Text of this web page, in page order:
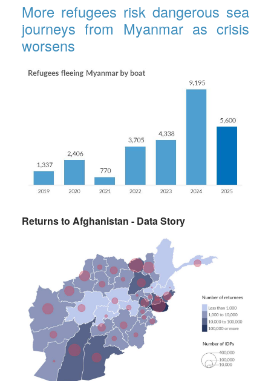
More refugees risk dangerous sea
journeys from Myanmar as crisis
worsens
Returns to Afghanistan - Data Story